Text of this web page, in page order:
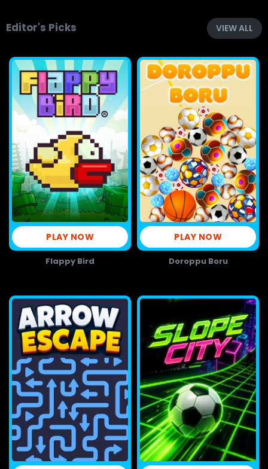
Editor's Picks VIEW ALL
PLAY NOW
Flappy Bird
PLAY NOW
Doroppu Boru